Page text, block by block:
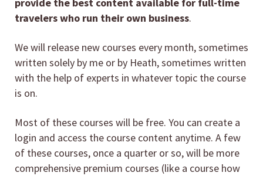
provide the best content available for full-time
travelers who run their own business.
We will release new courses every month, sometimes
written solely by me or by Heath, sometimes written
with the help of experts in whatever topic the course
is on.
Most of these courses will be free. You can create a
login and access the course content anytime. A few
of these courses, once a quarter or so, will be more
comprehensive premium courses (like a course how